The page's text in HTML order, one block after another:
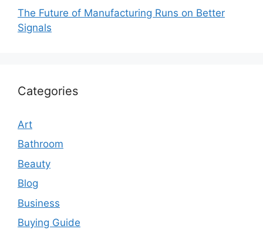
The Future of Manufacturing Runs on Better
Signals
Categories
Art
Bathroom
Beauty
Blog
Business
Buying Guide